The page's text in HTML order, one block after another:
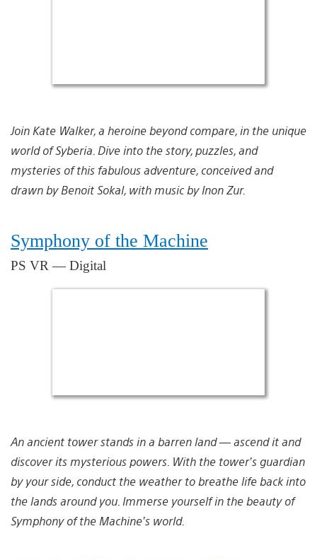
Join Kate Walker, a heroine beyond compare, in the unique
world of Syberia. Dive into the story, puzzles, and
mysteries of this fabulous adventure, conceived and
drawn by Benoit Sokal, with music by Inon Zur.
Symphony of the Machine
PS VR — Digital
An ancient tower stands in a barren land — ascend it and
discover its mysterious powers. With the tower’s guardian
by your side, conduct the weather to breathe life back into
the lands around you. Immerse yourself in the beauty of
Symphony of the Machine’s world.